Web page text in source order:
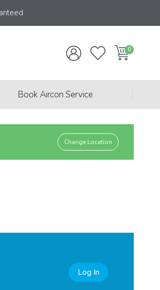
Book Aircon Service
Change Location
Log In